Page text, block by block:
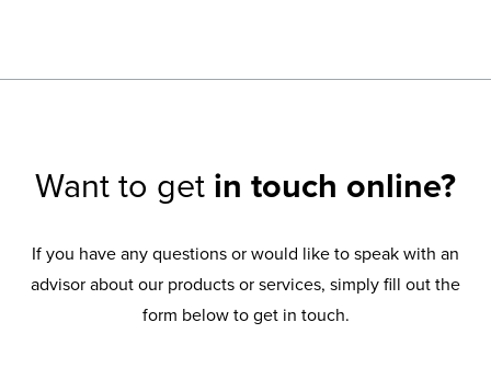
Want to get in touch online?
If you have any questions or would like to speak with an
advisor about our products or services, simply fill out the
form below to get in touch.